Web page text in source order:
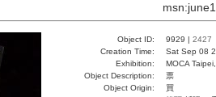
Object ID: 9929 | 2427
Creation Time:
Sat Sep 08
Exhibition:
MOCA
Object Description:
票
Object Origin:
買